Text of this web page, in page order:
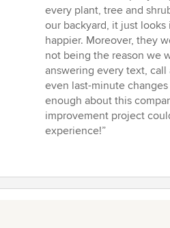
every plant, tree and
our backyard, it just
happier. Moreover, they
not being the reason we
answering every text,
even last-minute
enough about this
improvement project
experience!”